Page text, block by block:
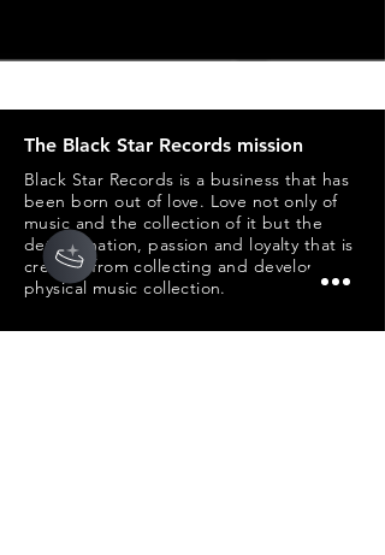
The Black Star Records mission
Black Star Records is a business that has
been born out of love. Love not only of
music and the collection of it but the
determination, passion and loyalty that is
created from collecting and developing a
physical music collection.